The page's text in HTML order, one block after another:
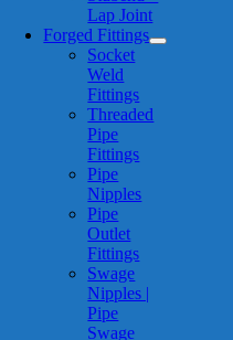
Lap Joint
Forged Fittings
Socket
Weld
Fittings
Threaded
Pipe
Fittings
Pipe
Nipples
Pipe
Outlet
Fittings
Swage
Nipples |
Pipe
Swage